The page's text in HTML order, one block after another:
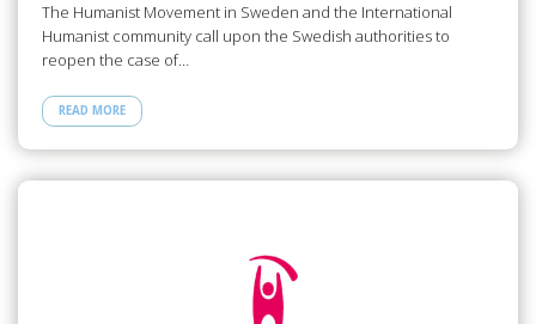
The Humanist Movement in Sweden and the International
Humanist community call upon the Swedish authorities to
reopen the case of…
READ MORE